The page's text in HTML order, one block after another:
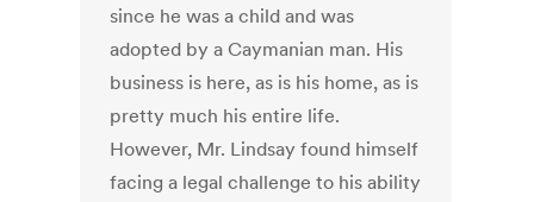
since he was a child and was
adopted by a Caymanian man. His
business is here, as is his home, as is
pretty much his entire life.
However, Mr. Lindsay found himself
facing a legal challenge to his ability